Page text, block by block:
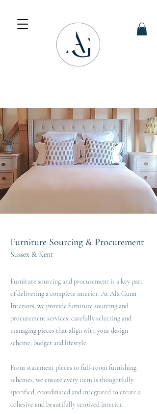
Furniture Sourcing & Procurement
Sussex & Kent
Furniture sourcing and procurement is a key part
of delivering a complete interior. At Alx Gunn
Interiors, we provide furniture sourcing and
procurement services, carefully selecting and
managing pieces that align with your design
scheme, budget and lifestyle.
From statement pieces to full-room furnishing
schemes, we ensure every item is thoughtfully
specified, coordinated and integrated to create a
cohesive and beautifully resolved interior.